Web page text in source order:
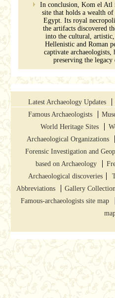
In conclusion, Kom el Atl
site that holds a wealth
Egypt. Its royal
the artifacts discovered
into the cultural,
Hellenistic and Roman
captivate
preserving the
Latest Archaeology Updates
Famous Archaeologists
World Heritage Sites
Archaeological Organizations
Forensic Investigation and
based on Archaeology
Archaeological discoveries
Abbreviations
Gallery
Famous-archaeologists site map